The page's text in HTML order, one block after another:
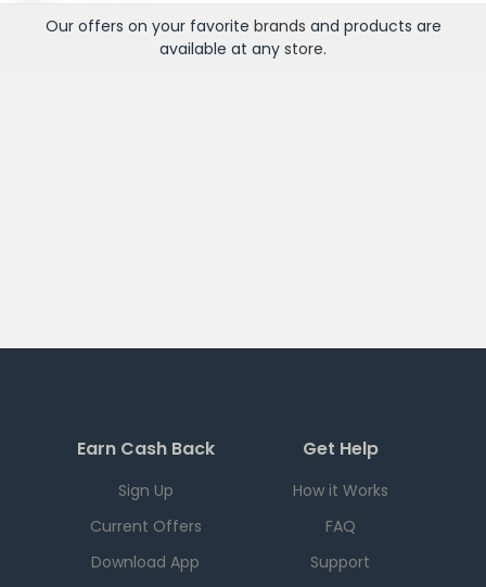
Our offers on your favorite brands and products are
available at any store.
Earn Cash Back
Sign Up
Current Offers
Download App
Get Help
How it Works
FAQ
Support